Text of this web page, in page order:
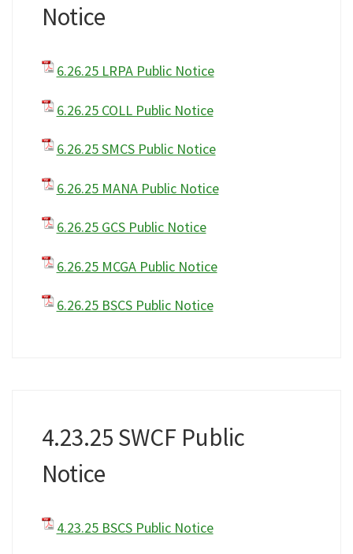
Notice
6.26.25 LRPA Public Notice
6.26.25 COLL Public Notice
6.26.25 SMCS Public Notice
6.26.25 MANA Public Notice
6.26.25 GCS Public Notice
6.26.25 MCGA Public Notice
6.26.25 BSCS Public Notice
4.23.25 SWCF Public
Notice
4.23.25 BSCS Public Notice